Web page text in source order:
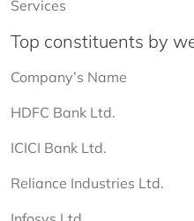
Services
Top constituents by
Company’s Name
HDFC Bank Ltd.
ICICI Bank Ltd.
Reliance Industries Ltd.